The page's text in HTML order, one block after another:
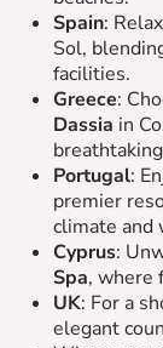
Spain:
Sol,
facilities.
Greece:
Dassia in
Portugal:
premier
climate and
Cyprus:
Spa, where
UK: For a
elegant